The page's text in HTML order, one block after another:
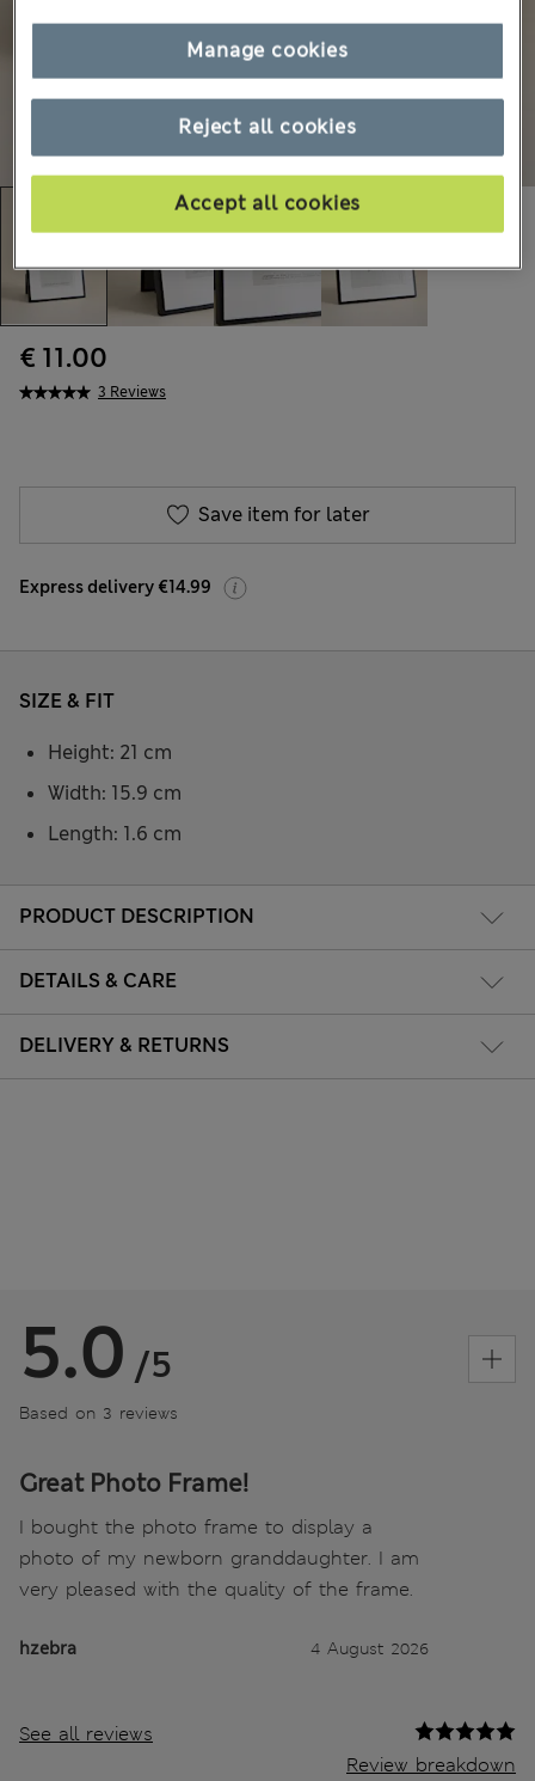
3 Reviews
€ 11.00
Save item for later
Express delivery €14.99
PRODUCT DESCRIPTION
DETAILS & CARE
DELIVERY & RETURNS
SIZE & FIT
Height: 21 cm
Width: 15.9 cm
Length: 1.6 cm
5.0 /5
Based on 3 reviews
Great Photo Frame!
I bought the photo frame to display a
photo of my newborn granddaughter. I am
very pleased with the quality of the frame.
hzebra 4 August 2026
See all reviews
Review breakdown
Reject all cookies
Accept all cookies
Manage cookies